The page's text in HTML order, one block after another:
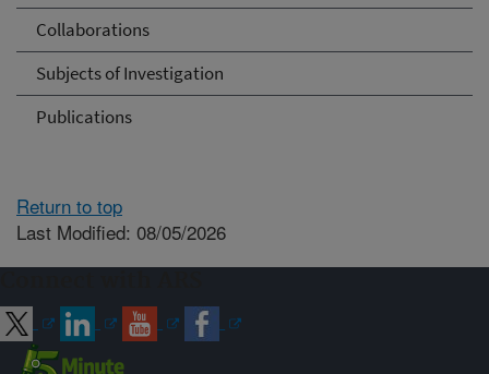
Collaborations
Subjects of Investigation
Publications
Return to top
Last Modified: 08/05/2026